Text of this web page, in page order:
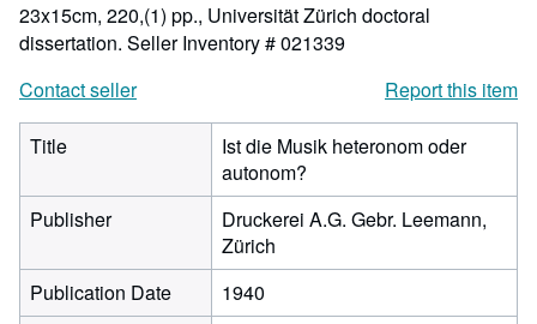
23x15cm, 220,(1) pp., Universität Zürich doctoral
dissertation. Seller Inventory # 021339
Contact seller
Report this item
Title
Ist die Musik heteronom oder
autonom?
Publisher
Druckerei A.G. Gebr. Leemann,
Zürich
Publication Date
1940